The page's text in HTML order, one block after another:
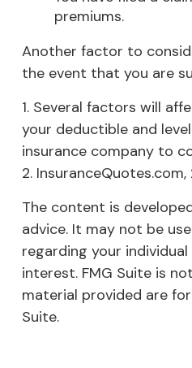
premiums.
Another factor to
the event that you are
1. Several factors will
your deductible and
insurance company to
2.
The content is
advice. It may not be
regarding your
interest. FMG Suite is
material provided are
Suite.